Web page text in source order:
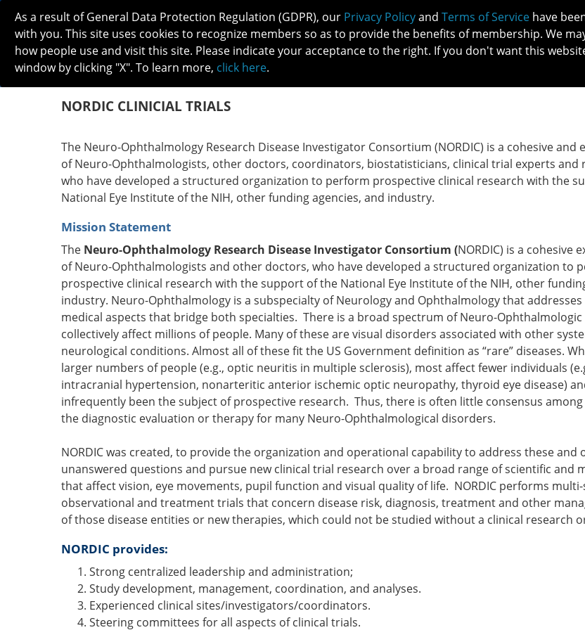
ABOUT MEETINGS
NORDIC CLINICIAL TRIALS
The Neuro-Ophthalmology Research Disease Investigator Consortium (NORDIC) is a cohesive and
of Neuro-Ophthalmologists, other doctors, coordinators, biostatisticians, clinical trial experts and
who have developed a structured organization to perform prospective clinical research with the
National Eye Institute of the NIH, other funding agencies, and industry.
Mission Statement
The Neuro-Ophthalmology Research Disease Investigator Consortium (NORDIC) is a cohesive
of Neuro-Ophthalmologists and other doctors, who have developed a structured organization to
prospective clinical research with the support of the National Eye Institute of the NIH, other
industry. Neuro-Ophthalmology is a subspecialty of Neurology and Ophthalmology that
medical aspects that bridge both specialties. There is a broad spectrum of Neuro-
collectively affect millions of people. Many of these are visual disorders associated with other
neurological conditions. Almost all of these fit the US Government definition as “rare” diseases.
larger numbers of people (e.g., optic neuritis in multiple sclerosis), most affect fewer individuals
intracranial hypertension, nonarteritic anterior ischemic optic neuropathy, thyroid eye disease)
infrequently been the subject of prospective research. Thus, there is often little consensus
the diagnostic evaluation or therapy for many Neuro-Ophthalmological disorders.
NORDIC was created, to provide the organization and operational capability to address these and
unanswered questions and pursue new clinical trial research over a broad range of scientific and
that affect vision, eye movements, pupil function and visual quality of life. NORDIC performs
observational and treatment trials that concern disease risk, diagnosis, treatment and other
of those disease entities or new therapies, which could not be studied without a clinical research
NORDIC provides:
Strong centralized leadership and administration;
Study development, management, coordination, and analyses.
Experienced clinical sites/investigators/coordinators.
Steering committees for all aspects of clinical trials.
As a result of General Data Protection Regulation (GDPR), our Privacy Policyand Terms of Service have
with you. This site uses cookies to recognize members so as to provide the benefits of membership. We
how people use and visit this site. Please indicate your acceptance to the right. If you don't want this
window by clicking "X". To learn more, click here.